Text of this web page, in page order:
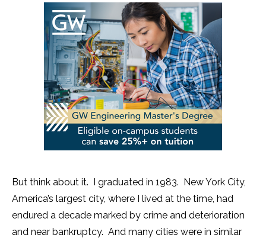
But think about it. I graduated in 1983. New York City,
America’s largest city, where I lived at the time, had
endured a decade marked by crime and deterioration
and near bankruptcy. And many cities were in similar